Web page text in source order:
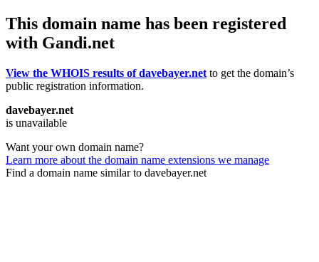
This domain name has been registered
with Gandi.net
View the WHOIS results of davebayer.net to get the domain’s
public registration information.
davebayer.net
is unavailable
Want your own domain name?
Learn more about the domain name extensions we manage
Find a domain name similar to davebayer.net